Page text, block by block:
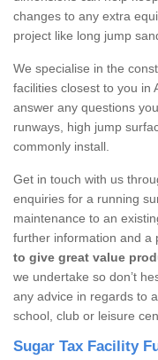
changes to any extra
project like long jump
We specialise in the
facilities closest to you in
answer any questions
runways, high jump
commonly install.
Get in touch with us
enquiries for a running
maintenance to an
further information and a
to give great value
we undertake so don’t
any advice in regards to
school, club or leisure
Sugar Tax Facility